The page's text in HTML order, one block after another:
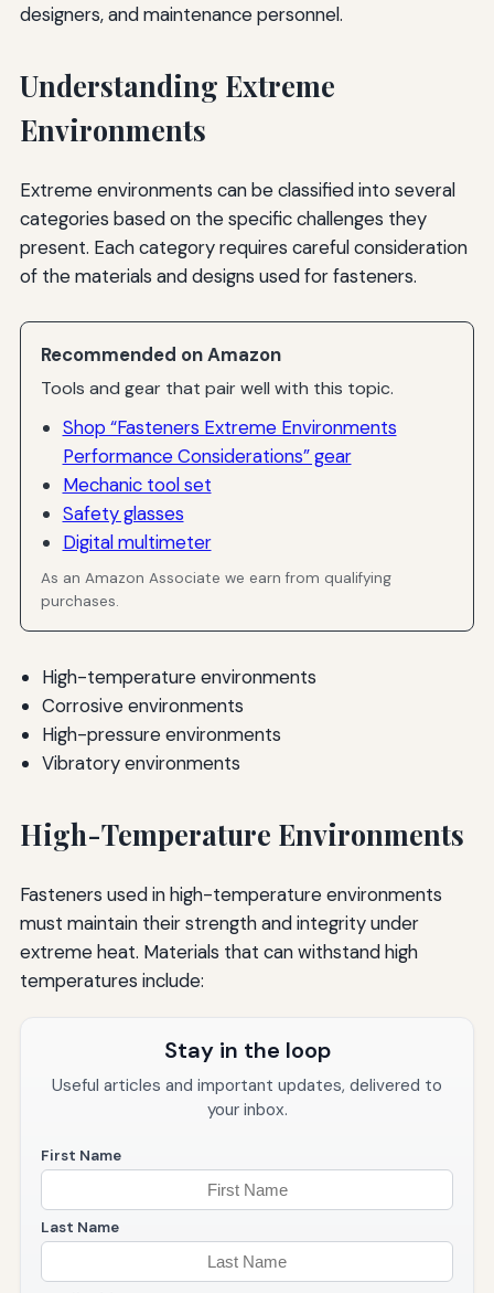
designers, and maintenance personnel.
Understanding Extreme
Environments
Extreme environments can be classified into several
categories based on the specific challenges they
present. Each category requires careful consideration
of the materials and designs used for fasteners.
Recommended on Amazon
Tools and gear that pair well with this topic.
Shop “Fasteners Extreme Environments
Performance Considerations” gear
Mechanic tool set
Safety glasses
Digital multimeter
As an Amazon Associate we earn from qualifying
purchases.
High-temperature environments
Corrosive environments
High-pressure environments
Vibratory environments
High-Temperature Environments
Fasteners used in high-temperature environments
must maintain their strength and integrity under
extreme heat. Materials that can withstand high
temperatures include:
Stay in the loop
Useful articles and important updates, delivered to
your inbox.
First Name
Last Name